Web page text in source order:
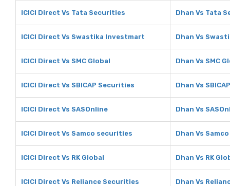
ICICI Direct Vs Tata Securities Dhan Vs Tata
ICICI Direct Vs Swastika Investmart Dhan Vs
ICICI Direct Vs SMC Global Dhan Vs SMC
ICICI Direct Vs SBICAP Securities Dhan Vs
ICICI Direct Vs SASOnline Dhan Vs
ICICI Direct Vs Samco securities Dhan Vs
ICICI Direct Vs RK Global Dhan Vs RK
ICICI Direct Vs Reliance Securities Dhan Vs